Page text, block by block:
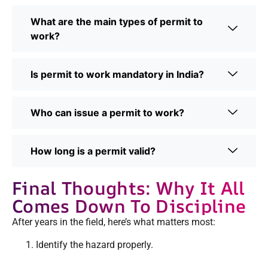
What are the main types of permit to
work?
Is permit to work mandatory in India?
Who can issue a permit to work?
How long is a permit valid?
Final Thoughts: Why It All
Comes Down To Discipline
After years in the field, here’s what matters most:
Identify the hazard properly.